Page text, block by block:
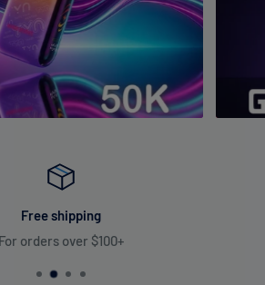
Free shipping
For orders over $100+